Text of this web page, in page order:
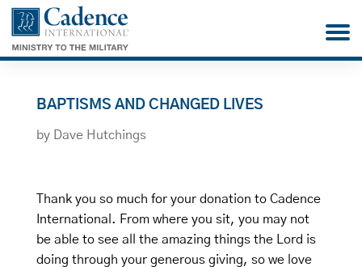
BAPTISMS AND CHANGED LIVES
by Dave Hutchings
Thank you so much for your donation to Cadence
International. From where you sit, you may not
be able to see all the amazing things the Lord is
doing through your generous giving, so we love